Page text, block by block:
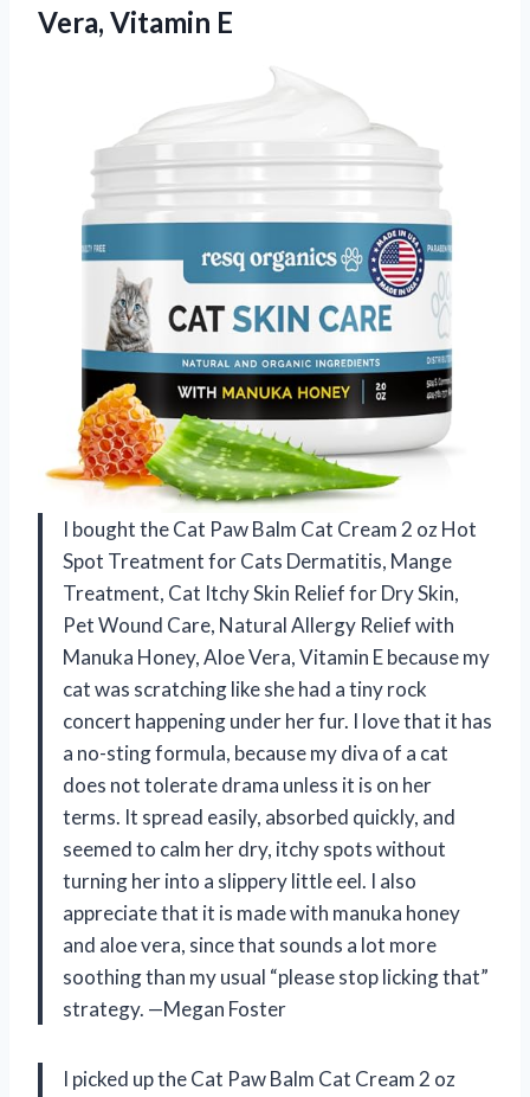
Vera, Vitamin E
I bought the Cat Paw Balm Cat Cream 2 oz Hot
Spot Treatment for Cats Dermatitis, Mange
Treatment, Cat Itchy Skin Relief for Dry Skin,
Pet Wound Care, Natural Allergy Relief with
Manuka Honey, Aloe Vera, Vitamin E because my
cat was scratching like she had a tiny rock
concert happening under her fur. I love that it has
a no-sting formula, because my diva of a cat
does not tolerate drama unless it is on her
terms. It spread easily, absorbed quickly, and
seemed to calm her dry, itchy spots without
turning her into a slippery little eel. I also
appreciate that it is made with manuka honey
and aloe vera, since that sounds a lot more
soothing than my usual “please stop licking that”
strategy. —Megan Foster
I picked up the Cat Paw Balm Cat Cream 2 oz